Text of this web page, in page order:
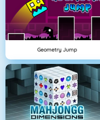
Geometry Jump